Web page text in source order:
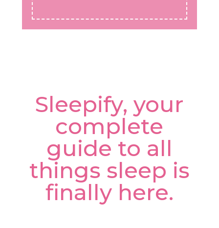
Sleepify, your
complete
guide to all
things sleep is
finally here.